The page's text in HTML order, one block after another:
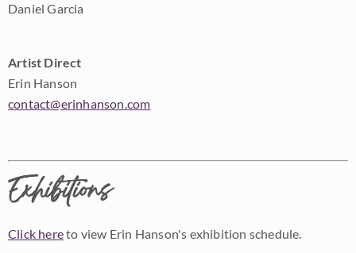
Daniel Garcia
Artist Direct
Erin Hanson
contact@erinhanson.com
Exhibitions
Click hereto view Erin Hanson's exhibition schedule.